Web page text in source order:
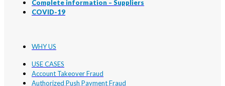
Complete information – Suppliers
COVID-19
WHY US
USE CASES
Account Takeover Fraud
Authorized Push Payment Fraud